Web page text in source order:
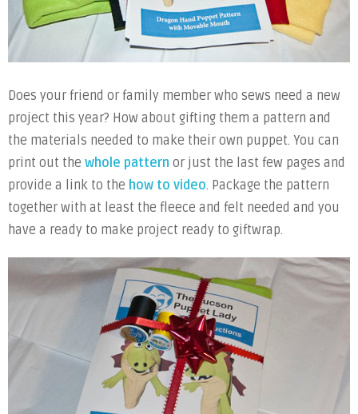
Does your friend or family member who sews need a new
project this year? How about gifting them a pattern and
the materials needed to make their own puppet. You can
print out the whole pattern or just the last few pages and
provide a link to the how to video. Package the pattern
together with at least the fleece and felt needed and you
have a ready to make project ready to giftwrap.